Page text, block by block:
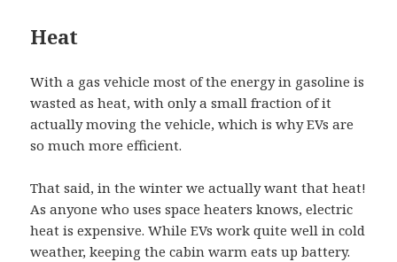
Heat
With a gas vehicle most of the energy in gasoline is
wasted as heat, with only a small fraction of it
actually moving the vehicle, which is why EVs are
so much more efficient.
That said, in the winter we actually want that heat!
As anyone who uses space heaters knows, electric
heat is expensive. While EVs work quite well in cold
weather, keeping the cabin warm eats up battery.